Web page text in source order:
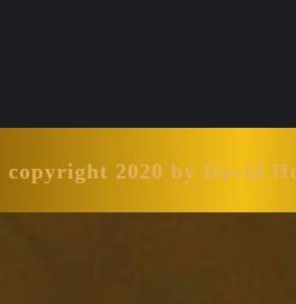
copyright 2020 by David